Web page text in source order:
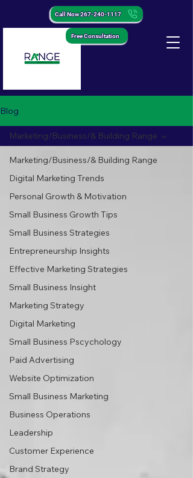
Free Consultation
Call Now 267-240-1117
Blog
Marketing/Business/& Building Range
Digital Marketing Trends
Personal Growth & Motivation
Small Business Growth Tips
Small Business Strategies
Entrepreneurship Insights
Effective Marketing Strategies
Small Business Insight
Marketing Strategy
Digital Marketing
Small Business Pscychology
Paid Advertising
Website Optimization
Small Business Marketing
Business Operations
Leadership
Customer Experience
Brand Strategy
Marketing/Business/& Building Range